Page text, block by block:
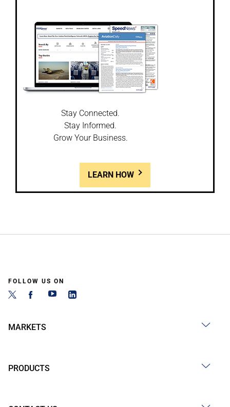
Stay Connected.
Stay Informed.
Grow Your Business.
LEARN HOW
FOLLOW US ON
MARKETS
PRODUCTS